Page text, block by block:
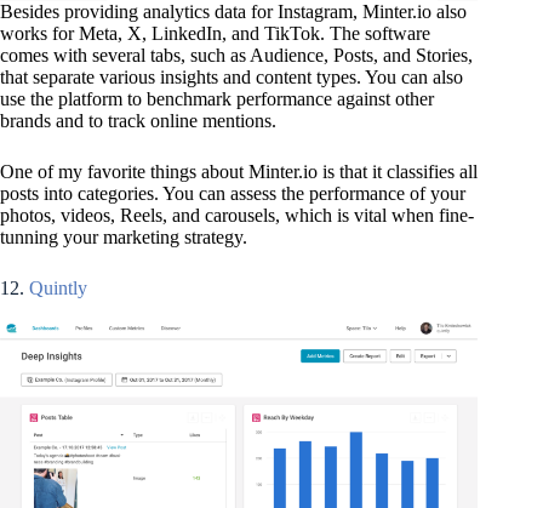
Besides providing analytics data for Instagram, Minter.io also
works for Meta, X, LinkedIn, and TikTok. The software
comes with several tabs, such as Audience, Posts, and Stories,
that separate various insights and content types. You can also
use the platform to benchmark performance against other
brands and to track online mentions.
One of my favorite things about Minter.io is that it classifies all
posts into categories. You can assess the performance of your
photos, videos, Reels, and carousels, which is vital when fine-
tunning your marketing strategy.
12. Quintly